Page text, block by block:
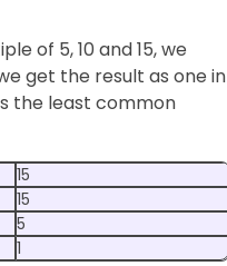
of 5, 10 and 15, we
get the result as one in
the least common
15
15
5
1